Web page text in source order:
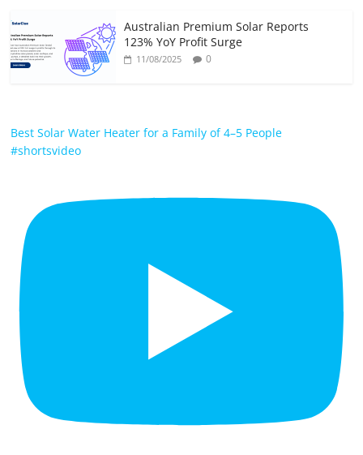
Australian Premium Solar Reports
123% YoY Profit Surge
11/08/2025 0
Best Solar Water Heater for a Family of 4–5 People
#shortsvideo